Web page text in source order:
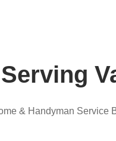
Serving
& Handyman Service